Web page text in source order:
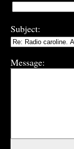
Subject:
Message: